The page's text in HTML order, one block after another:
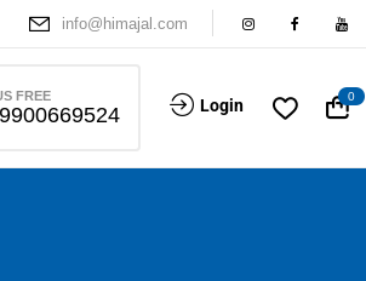
info@himajal.com
FREE Login 0